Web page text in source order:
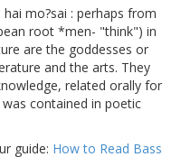
hai mo?sai : perhaps from
root *men- "think") in
are the goddesses or
and the arts. They
related orally for
contained in poetic
guide: How to Read Bass